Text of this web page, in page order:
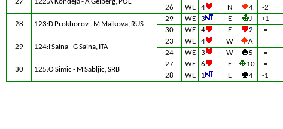
26 WE 4 N 4 -2
28 123:D Prokhorov - M Malkova, RUS
29 WE 3 E J +1
30 WE 4 E 2 =
29 124:I Saina - G Saina, ITA
23 WE 4 W A =
24 WE 3 W 5 =
30 125:O Simic - M Sabljic, SRB
27 WE 6 E 10 =
28 WE 1 E 4 -1